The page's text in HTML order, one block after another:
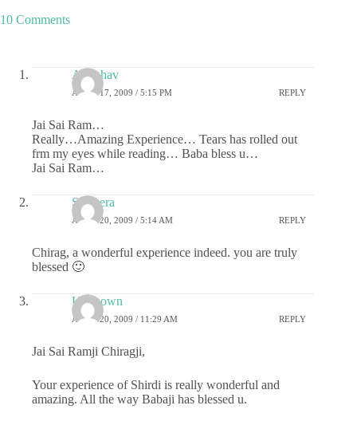
10 Comments
Anubhav
APRIL 17, 2009 / 5:15 PM REPLY
Jai Sai Ram…
Really…Amazing Experience… Tears has rolled out
frm my eyes while reading… Baba bless u…
Jai Sai Ram…
Sameera
APRIL 20, 2009 / 5:14 AM REPLY
Chirag, a wonderful experience indeed. you are truly
blessed 🙂
Unknown
APRIL 20, 2009 / 11:29 AM REPLY
Jai Sai Ramji Chiragji,
Your experience of Shirdi is really wonderful and
amazing. All the way Babaji has blessed u.